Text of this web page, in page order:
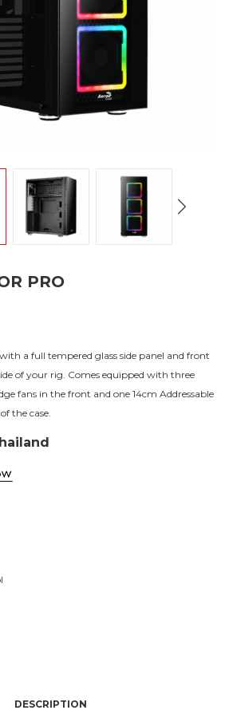
PRO
a full tempered glass side panel and front
of your rig. Comes equipped with three
fans in the front and one 14cm Addressable
the case.
DESCRIPTION